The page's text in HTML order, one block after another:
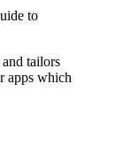
to
tailors
apps which